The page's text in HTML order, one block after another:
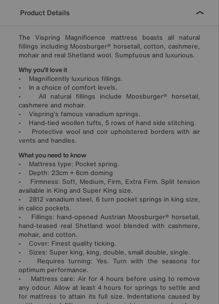
Product Details
The Vispring Magnificence mattress boasts all natural
fillings including Moosburger® horsetail, cotton, cashmere,
mohair and real Shetland wool. Sumptuous and luxurious.
Why you’ll love it
• Magnificently luxurious fillings.
• In a choice of comfort levels.
• All natural fillings include Moosburger® horsetail,
cashmere and mohair.
• Vispring’s famous vanadium springs.
• Hand-tied woollen tufts, 5 rows of hand side stitching.
• Protective wool and coir upholstered borders with air
vents and handles.
What you need to know
• Mattress type: Pocket spring.
• Depth: 23cm + 6cm doming
• Firmness: Soft, Medium, Firm, Extra Firm. Split tension
available in King and Super King size.
• 2812 vanadium steel, 6 turn pocket springs in king size,
in calico pockets.
• Fillings: hand-opened Austrian Moosburger® horsetail,
hand-teased real Shetland wool blended with cashmere,
mohair, and cotton.
• Cover: Finest quality ticking.
• Sizes: Super king, king, double, small double, single.
• Requires turning: Yes. Turn with the seasons for
optimum performance.
• Mattress care: Air for 4 hours before using to remove
any odour. Allow at least 4 hours for springs to settle and
for mattress to attain its full size. Indentations caused by